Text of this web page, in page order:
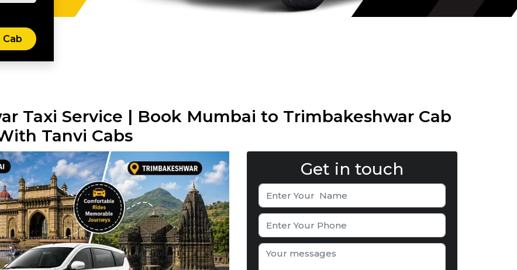
Taxi Service | Book Mumbai to Trimbakeshwar Cab
Tanvi Cabs
Get in touch